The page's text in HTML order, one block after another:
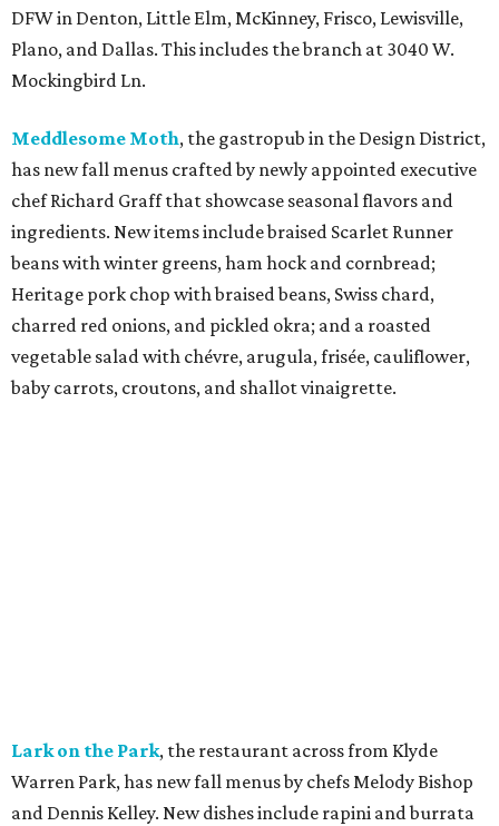
DFW in Denton, Little Elm, McKinney, Frisco, Lewisville,
Plano, and Dallas. This includes the branch at 3040 W.
Mockingbird Ln.
Meddlesome Moth, the gastropub in the Design District,
has new fall menus crafted by newly appointed executive
chef Richard Graff that showcase seasonal flavors and
ingredients. New items include braised Scarlet Runner
beans with winter greens, ham hock and cornbread;
Heritage pork chop with braised beans, Swiss chard,
charred red onions, and pickled okra; and a roasted
vegetable salad with chévre, arugula, frisée, cauliflower,
baby carrots, croutons, and shallot vinaigrette.
Lark on the Park, the restaurant across from Klyde
Warren Park, has new fall menus by chefs Melody Bishop
and Dennis Kelley. New dishes include rapini and burrata